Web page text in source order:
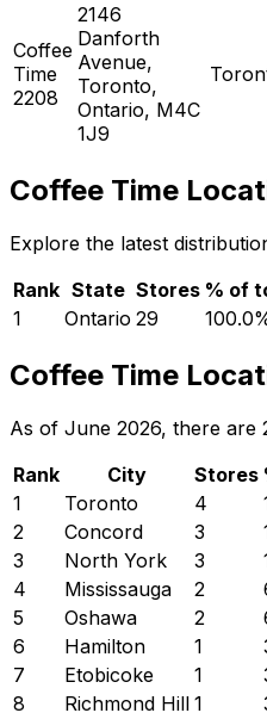
Coffee
Time
2208
2146
Danforth
Avenue,
Toronto,
Ontario, M4C
1J9
Coffee Time
Explore the latest
Rank State Stores % of
1
Ontario 29 100.0
Coffee Time
As of June 2026, there are
Rank
City Stores
1
Toronto 4
2
Concord 3
3
North York 3
4
Mississauga 2
5
Oshawa 2
6
Hamilton 1
7
Etobicoke 1
8
Richmond Hill 1